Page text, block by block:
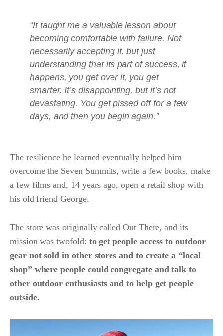
“It taught me a valuable lesson about
becoming comfortable with failure. Not
necessarily accepting it, but just
understanding that its part of success, it
happens, you get over it, you get
smarter. It’s disappointing, but it’s not
devastating. You get pissed off for a few
days, and then you begin again.”
The resilience he learned eventually helped him
overcome the Seven Summits, write a few books, make
a few films and, 14 years ago, open a retail shop with
his old friend George.
The store was originally called Out There, and its
mission was twofold: to get people access to outdoor
gear not sold in other stores and to create a “local
shop” where people could congregate and talk to
other outdoor enthusiasts and to help get people
outside.